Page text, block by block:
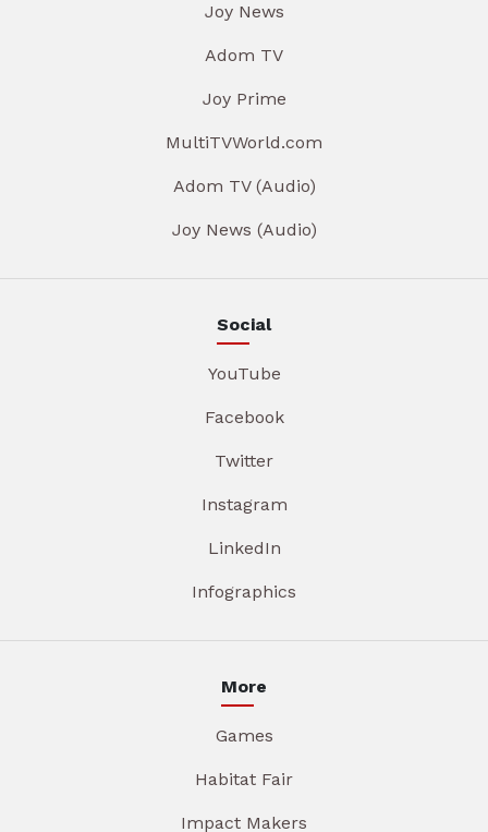
Joy News
Adom TV
Joy Prime
MultiTVWorld.com
Adom TV (Audio)
Joy News (Audio)
Social
YouTube
Facebook
Twitter
Instagram
LinkedIn
Infographics
More
Games
Habitat Fair
Impact Makers